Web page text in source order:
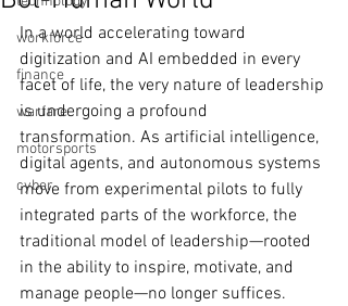
workforce
finance
warfare
motorsports
cyber
In a world accelerating toward
digitization and AI embedded in every
facet of life, the very nature of leadership
is undergoing a profound
transformation. As artificial intelligence,
digital agents, and autonomous systems
move from experimental pilots to fully
integrated parts of the workforce, the
traditional model of leadership—rooted
in the ability to inspire, motivate, and
manage people—no longer suffices.